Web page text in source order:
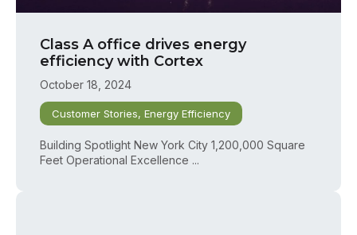
Class A office drives energy
efficiency with Cortex
October 18, 2024
Customer Stories, Energy Efficiency
Building Spotlight New York City 1,200,000 Square
Feet Operational Excellence ...